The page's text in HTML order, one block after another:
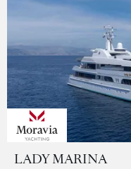
LADY MARINA